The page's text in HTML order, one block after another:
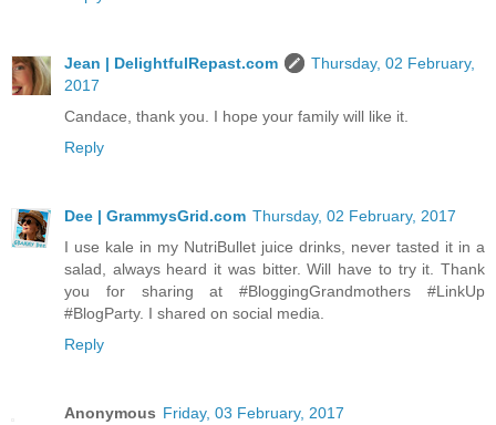
Jean | DelightfulRepast.com
Thursday, 02 February,
2017
Candace, thank you. I hope your family will like it.
Reply
Dee | GrammysGrid.com Thursday, 02 February, 2017
I use kale in my NutriBullet juice drinks, never tasted it in a
salad, always heard it was bitter. Will have to try it. Thank
you for sharing at #BloggingGrandmothers #LinkUp
#BlogParty. I shared on social media.
Reply
Anonymous Friday, 03 February, 2017